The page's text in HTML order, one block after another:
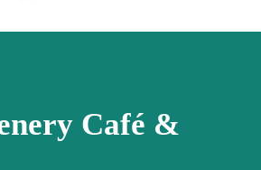
Café &